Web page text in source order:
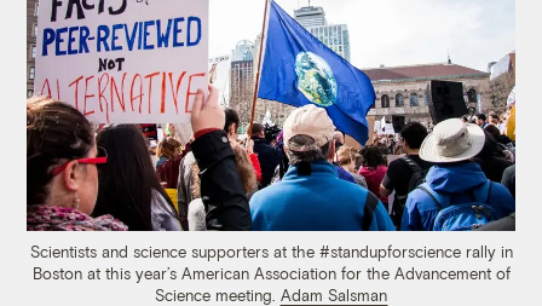
Scientists and science supporters at the #standupforscience rally in
Boston at this year’s American Association for the Advancement of
Science meeting. Adam Salsman